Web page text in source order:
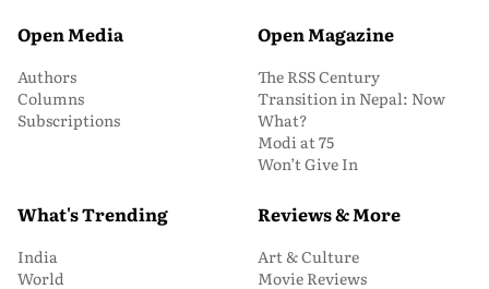
Open Media
Authors
Columns
Subscriptions
Open Magazine
The RSS Century
Transition in Nepal: Now
What?
Modi at 75
Won’t Give In
What's Trending
India
World
Reviews & More
Art & Culture
Movie Reviews